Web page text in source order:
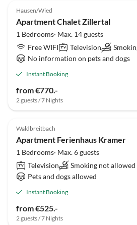
Hausen/Wied
Apartment Chalet Zillertal
1 Bedrooms· Max. 14 guests
Free WIFI
Television
No information on pets and dogs
Instant Booking
from €770.-
2 guests / 7 Nights
Waldbreitbach
Apartment Ferienhaus Kramer
1 Bedrooms· Max. 6 guests
Television
Smoking not allowed
Pets and dogs allowed
Instant Booking
from €525.-
2 guests / 7 Nights